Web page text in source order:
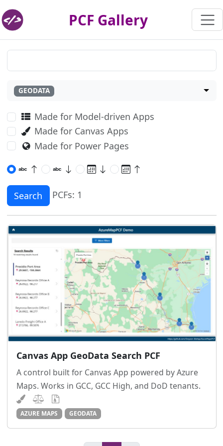
PCF Gallery
GEODATA
Made for Model-driven Apps
Made for Canvas Apps
Made for Power Pages
Search PCFs: 1
Canvas App GeoData Search PCF
A control built for Canvas App powered by Azure
Maps. Works in GCC, GCC High, and DoD tenants.
AZURE MAPS GEODATA